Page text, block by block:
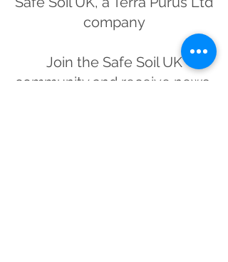
company
Join the Safe Soil UK
community and receive news,